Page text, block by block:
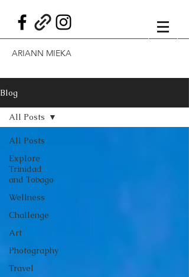
ARIANN MIEKA
Blog
All Posts
Explore
Trinidad
and Tobago
Wellness
Challenge
Art
Photography
Travel
All Posts